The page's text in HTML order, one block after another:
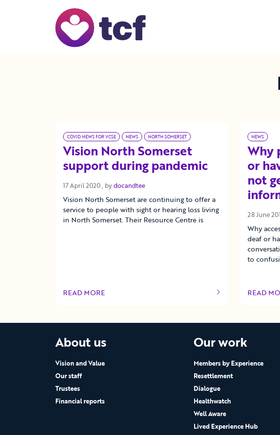
COVID NEWS FOR VCSE NEWS NORTH SOMERSET
Vision North Somerset
support during pandemic
17 April 2020 17 April 2020
, bydocandtee
Vision North Somerset are continuing to offer a
service to people with sight or hearing loss living
in North Somerset. Their Resource Centre is
READ MORE
OF THIS ARTICLE
NEWS
Why
or
not
28 June
Why
deaf or
to
READ
OF THIS
About us
Vision and Value
Our staff
Trustees
Financial reports
Our work
Members by Experience
Resettlement
Dialogue
Healthwatch
Well Aware
Lived Experience Hub